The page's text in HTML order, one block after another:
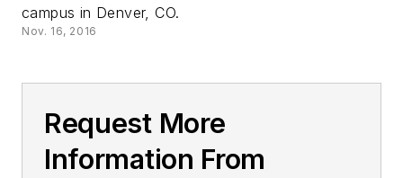
campus in Denver, CO.
Nov. 16, 2016
Request More
Information From